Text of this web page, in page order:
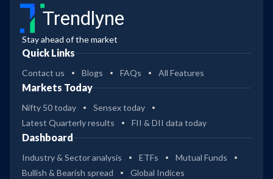
Trendlyne
Stay ahead of the market
Quick Links
Contact us Blogs FAQs All Features
Markets Today
Nifty 50 today
Sensex today
Latest Quarterly results
FII & DII data today
Dashboard
Industry & Sector analysis ETFs
Mutual Funds
Bullish & Bearish spread
Global Indices